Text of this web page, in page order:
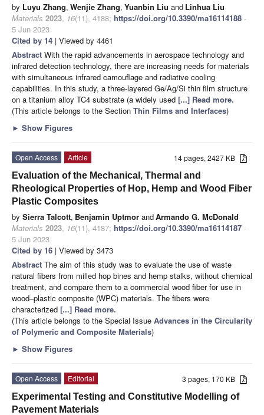
by Luyu Zhang, Wenjie Zhang, Yuanbin Liu and Linhua Liu
Materials 2023, 16(11), 4188; https://doi.org/10.3390/ma16114188 -
5 Jun 2023
Cited by 14 | Viewed by 4461
Abstract With the rapid advancements in aerospace technology and
infrared detection technology, there are increasing needs for materials
with simultaneous infrared camouflage and radiative cooling
capabilities. In this study, a three-layered Ge/Ag/Si thin film structure
on a titanium alloy TC4 substrate (a widely used [...] Read more.
(This article belongs to the Section Thin Films and Interfaces)
► Show Figures
14 pages, 2427 KB
Open Access
Article
Evaluation of the Mechanical, Thermal and
Rheological Properties of Hop, Hemp and Wood Fiber
Plastic Composites
by Sierra Talcott, Benjamin Uptmor andArmando G. McDonald
Materials 2023, 16(11), 4187; https://doi.org/10.3390/ma16114187 -
5 Jun 2023
Cited by 16 | Viewed by 3473
Abstract The aim of this study was to evaluate the use of waste
natural fibers from milled hop bines and hemp stalks, without chemical
treatment, and compare them to a commercial wood fiber for use in
wood–plastic composite (WPC) materials. The fibers were
characterized [...] Read more.
(This article belongs to the Special Issue Advances in the Circularity
of Polymeric and Composite Materials)
► Show Figures
3 pages, 170 KB
Open Access
Editorial
Experimental Testing and Constitutive Modelling of
Pavement Materials